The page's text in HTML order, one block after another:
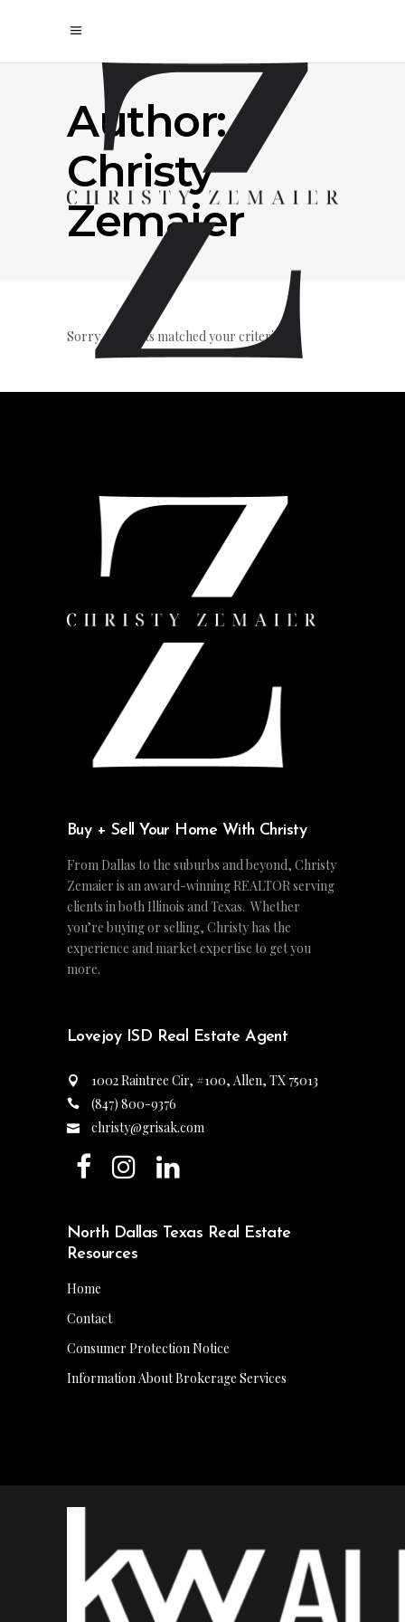
Author:
Christy
Zemaier
Sorry, no posts matched your criteria.
Buy + Sell Your Home With Christy
From Dallas to the suburbs and beyond, Christy
Zemaier is an award-winning REALTOR serving
clients in both Illinois and Texas. Whether
you’re buying or selling, Christy has the
experience and market expertise to get you
more.
Lovejoy ISD Real Estate Agent
1002 Raintree Cir, #100, Allen, TX 75013
(847) 800-9376
christy@grisak.com
North Dallas Texas Real Estate
Resources
Home
Contact
Consumer Protection Notice
Information About Brokerage Services